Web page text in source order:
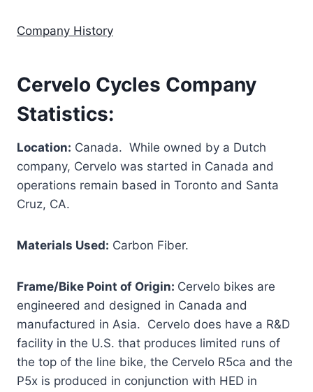
Company History
Cervelo Cycles Company
Statistics:
Location: Canada. While owned by a Dutch
company, Cervelo was started in Canada and
operations remain based in Toronto and Santa
Cruz, CA.
Materials Used: Carbon Fiber.
Frame/Bike Point of Origin: Cervelo bikes are
engineered and designed in Canada and
manufactured in Asia. Cervelo does have a R&D
facility in the U.S. that produces limited runs of
the top of the line bike, the Cervelo R5ca and the
P5x is produced in conjunction with HED in